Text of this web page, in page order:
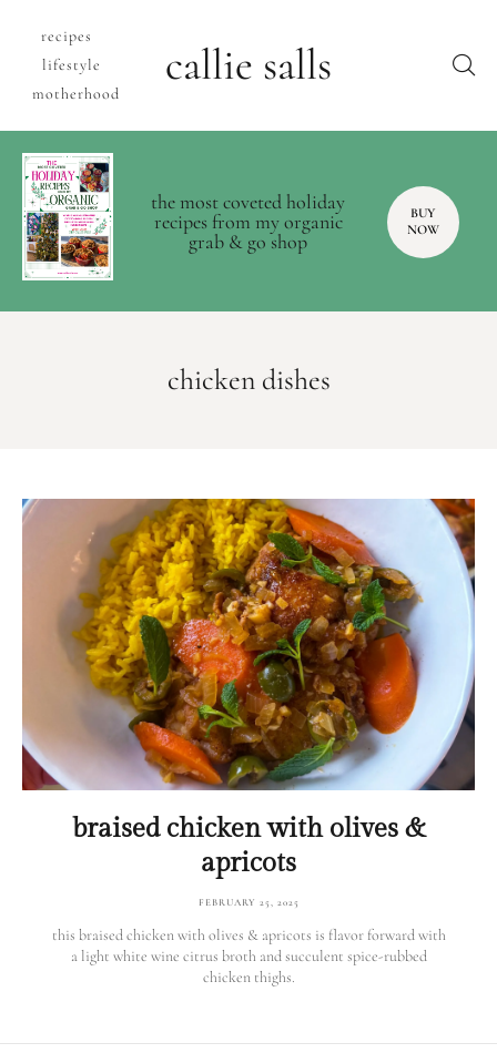
recipes
lifestyle
motherhood
callie salls
the most coveted holiday
recipes from my organic
grab & go shop
BUY
NOW
chicken dishes
braised chicken with olives &
apricots
FEBRUARY 25, 2025
this braised chicken with olives & apricots is flavor forward with
a light white wine citrus broth and succulent spice-rubbed
chicken thighs.